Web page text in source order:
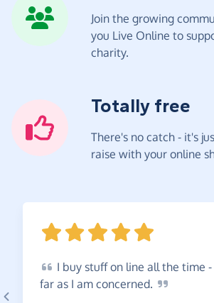
Join the growing
you Live Online to
charity.
Totally free
There's no catch - it's
raise with your online
I buy stuff on line all the time
far as I am concerned.